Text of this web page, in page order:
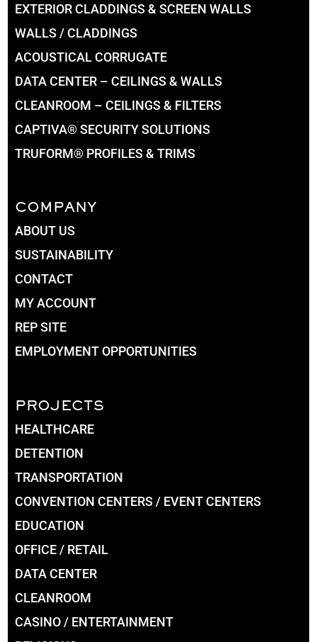
EXTERIOR CLADDINGS & SCREEN WALLS
WALLS / CLADDINGS
ACOUSTICAL CORRUGATE
DATA CENTER – CEILINGS & WALLS
CLEANROOM – CEILINGS & FILTERS
CAPTIVA® SECURITY SOLUTIONS
TRUFORM® PROFILES & TRIMS
COMPANY
ABOUT US
SUSTAINABILITY
CONTACT
MY ACCOUNT
REP SITE
EMPLOYMENT OPPORTUNITIES
PROJECTS
HEALTHCARE
DETENTION
TRANSPORTATION
CONVENTION CENTERS / EVENT CENTERS
EDUCATION
OFFICE / RETAIL
DATA CENTER
CLEANROOM
CASINO / ENTERTAINMENT